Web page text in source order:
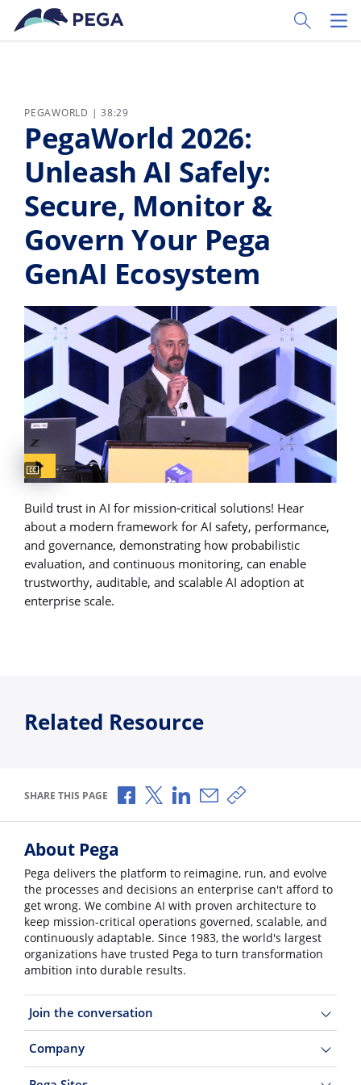
Skip to main content
Toggle
PEGAWORLD | 38:29
PegaWorld 2026:
Unleash AI Safely:
Secure, Monitor &
Govern Your Pega
GenAI Ecosystem
Captions available
Build trust in AI for mission‑critical solutions! Hear
about a modern framework for AI safety, performance,
and governance, demonstrating how probabilistic
evaluation, and continuous monitoring, can enable
trustworthy, auditable, and scalable AI adoption at
enterprise scale.
Related Resource
SHARE THIS PAGE Share via Facebook
Share via X
Share via LinkedIn
Share via Email
Copy share link
About Pega
Pega delivers the platform to reimagine, run, and evolve
the processes and decisions an enterprise can't afford to
get wrong. We combine AI with proven architecture to
keep mission-critical operations governed, scalable, and
continuously adaptable. Since 1983, the world's largest
organizations have trusted Pega to turn transformation
ambition into durable results.
Join the conversation
Company